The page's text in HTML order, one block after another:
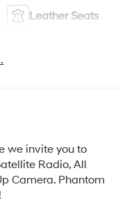
Leather Seats
we invite you to
Radio, All
Camera. Phantom